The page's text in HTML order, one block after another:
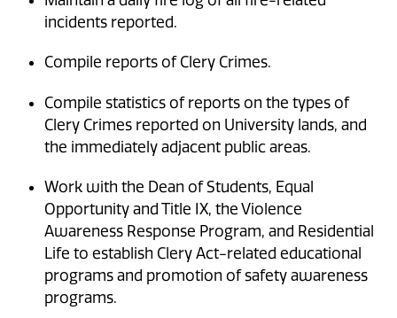
incidents reported.
Compile reports of Clery Crimes.
Compile statistics of reports on the types of
Clery Crimes reported on University lands, and
the immediately adjacent public areas.
Work with the Dean of Students, Equal
Opportunity and Title IX, the Violence
Awareness Response Program, and Residential
Life to establish Clery Act-related educational
programs and promotion of safety awareness
programs.